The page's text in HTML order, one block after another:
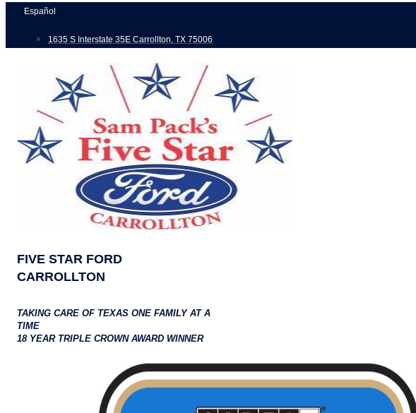
Skip
content
Español
1635 S Interstate 35E Carrollton, TX 75006
FIVE STAR FORD
CARROLLTON
TAKING CARE OF TEXAS ONE FAMILY AT A
TIME
18 YEAR TRIPLE CROWN AWARD WINNER